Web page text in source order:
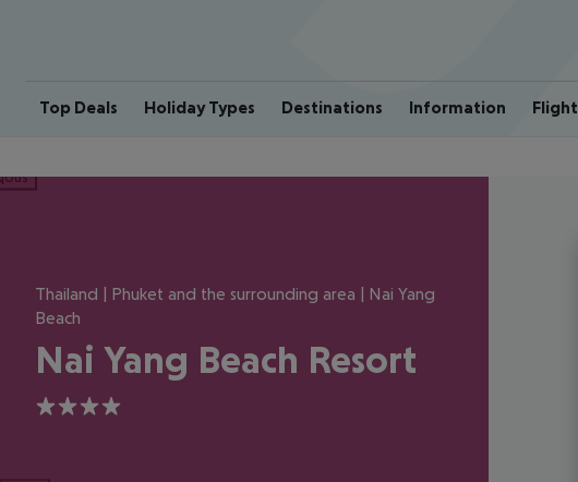
Top Deals Holiday Types Destinations Information
Thailand | Phuket and the surrounding area | Nai Yang
Beach
Nai Yang Beach Resort
4